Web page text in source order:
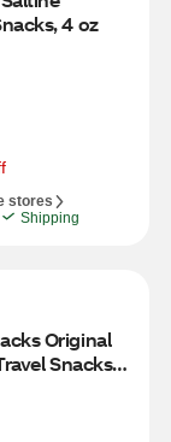
4 oz
stores
Shipping
Original
Snacks,